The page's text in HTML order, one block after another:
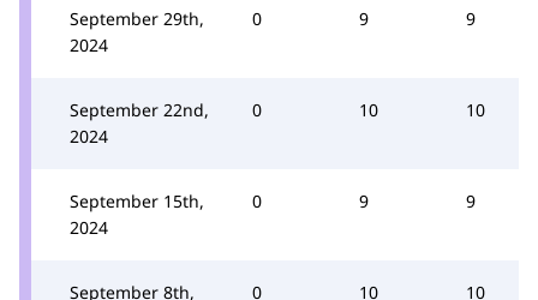
September 29th,
2024
0 9 9
September 22nd,
2024
0 10 10
September 15th,
2024
0 9 9
September 8th,
0 10 10